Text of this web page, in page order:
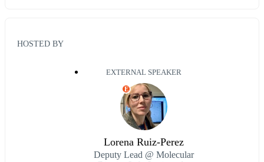
HOSTED BY
EXTERNAL SPEAKER
E
Lorena Ruiz-Perez
Deputy Lead @ Molecular